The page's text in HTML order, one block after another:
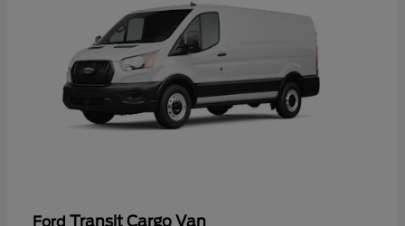
Ford Transit Cargo Van